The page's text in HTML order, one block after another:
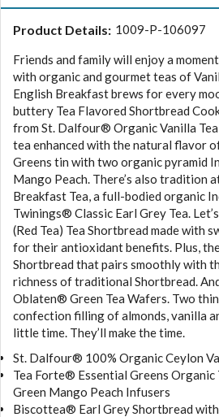
Product Details: 1009-P-106097
Friends and family will enjoy a
with organic and gourmet teas of
English Breakfast brews for every
buttery Tea Flavored Shortbread
from St. Dalfour® Organic Vanilla
tea enhanced with the natural flavor
Greens tin with two organic pyramid
Mango Peach. There’s also tradition
Breakfast Tea, a full-bodied organic
Twinings® Classic Earl Grey Tea.
(Red Tea) Tea Shortbread made with
for their antioxidant benefits. Plus,
Shortbread that pairs smoothly with
richness of traditional Shortbread.
Oblaten® Green Tea Wafers. Two
confection filling of almonds, vanilla
little time. They’ll make the time.
St. Dalfour® 100% Organic Ceylon
Tea Forte® Essential Greens
Green Mango Peach Infusers
Biscottea® Earl Grey Shortbread